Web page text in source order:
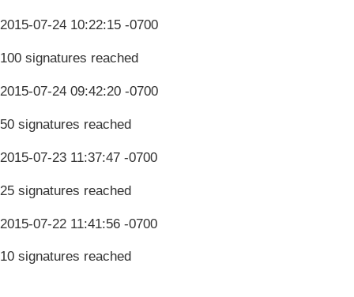
2015-07-24 10:22:15 -0700
100 signatures reached
2015-07-24 09:42:20 -0700
50 signatures reached
2015-07-23 11:37:47 -0700
25 signatures reached
2015-07-22 11:41:56 -0700
10 signatures reached